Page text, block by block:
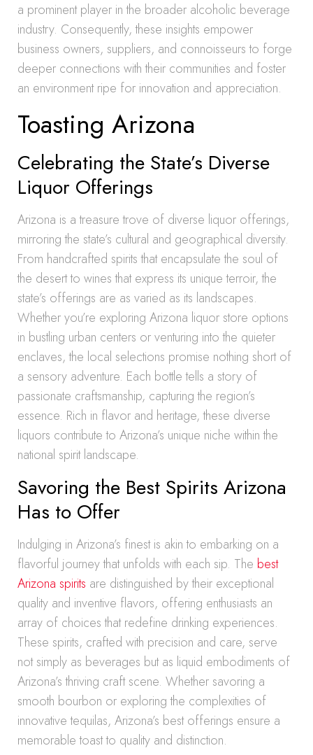
a prominent player in the broader alcoholic beverage
industry. Consequently, these insights empower
business owners, suppliers, and connoisseurs to forge
deeper connections with their communities and foster
an environment ripe for innovation and appreciation.
Toasting Arizona
Celebrating the State’s Diverse
Liquor Offerings
Arizona is a treasure trove of diverse liquor offerings,
mirroring the state’s cultural and geographical diversity.
From handcrafted spirits that encapsulate the soul of
the desert to wines that express its unique terroir, the
state’s offerings are as varied as its landscapes.
Whether you’re exploring Arizona liquor store options
in bustling urban centers or venturing into the quieter
enclaves, the local selections promise nothing short of
a sensory adventure. Each bottle tells a story of
passionate craftsmanship, capturing the region’s
essence. Rich in flavor and heritage, these diverse
liquors contribute to Arizona’s unique niche within the
national spirit landscape.
Savoring the Best Spirits Arizona
Has to Offer
Indulging in Arizona’s finest is akin to embarking on a
flavorful journey that unfolds with each sip. The best
Arizona spirits are distinguished by their exceptional
quality and inventive flavors, offering enthusiasts an
array of choices that redefine drinking experiences.
These spirits, crafted with precision and care, serve
not simply as beverages but as liquid embodiments of
Arizona’s thriving craft scene. Whether savoring a
smooth bourbon or exploring the complexities of
innovative tequilas, Arizona’s best offerings ensure a
memorable toast to quality and distinction.